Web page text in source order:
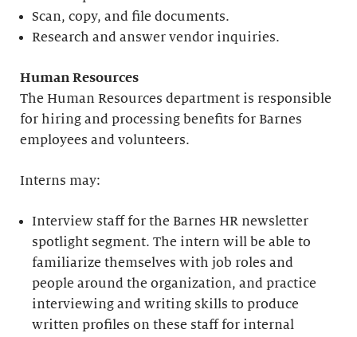
Scan, copy, and file documents.
Research and answer vendor inquiries.
Human Resources
The Human Resources department is responsible
for hiring and processing benefits for Barnes
employees and volunteers.
Interns may:
Interview staff for the Barnes HR newsletter
spotlight segment. The intern will be able to
familiarize themselves with job roles and
people around the organization, and practice
interviewing and writing skills to produce
written profiles on these staff for internal